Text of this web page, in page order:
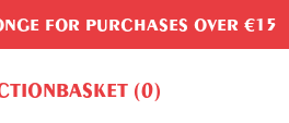
OVER €15
BASKET (0)